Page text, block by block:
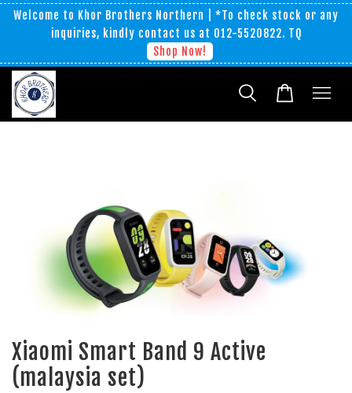
Welcome to Khor Brothers Northern | *To check stock or any
inquiries, kindly contact us at 012-5520822. TQ
Shop Now!
Xiaomi Smart Band 9 Active
(malaysia set)